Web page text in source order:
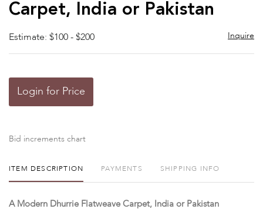
Carpet, India or Pakistan
Estimate: $100 - $200 Inquire
Login for Price
Bid increments chart
ITEM DESCRIPTION PAYMENTS SHIPPING INFO
A Modern Dhurrie Flatweave Carpet, India or Pakistan